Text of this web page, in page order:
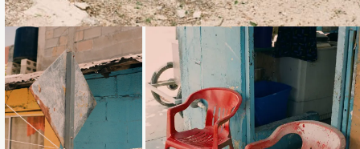
Loading... Loading...